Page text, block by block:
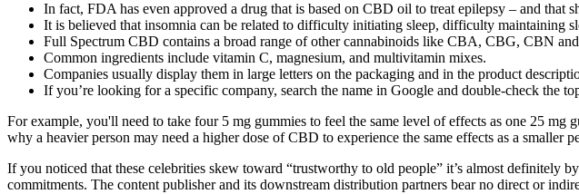
In fact, FDA has even approved a drug that is based on CBD oil to treat epilepsy – and that
It is believed that insomnia can be related to difficulty initiating sleep, difficulty maintaining
Full Spectrum CBD contains a broad range of other cannabinoids like CBA, CBG, CBN
Common ingredients include vitamin C, magnesium, and multivitamin mixes.
Companies usually display them in large letters on the packaging and in the product
If you’re looking for a specific company, search the name in Google and double-check the
For example, you'll need to take four 5 mg gummies to feel the same level of effects as one 25
why a heavier person may need a higher dose of CBD to experience the same effects as a smaller
If you noticed that these celebrities skew toward “trustworthy to old people” it’s almost definitely
commitments. The content publisher and its downstream distribution partners bear no direct or